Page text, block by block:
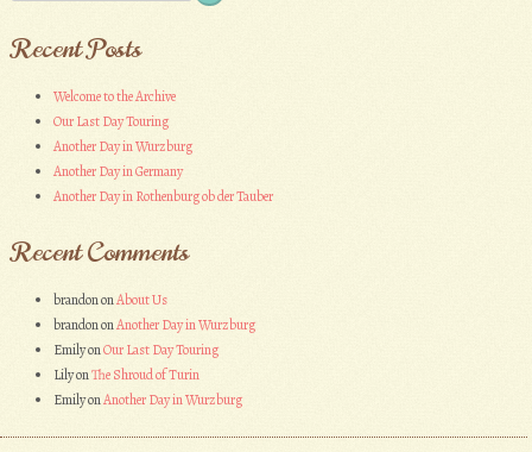
Recent Posts
Welcome to the Archive
Our Last Day Touring
Another Day in Wurzburg
Another Day in Germany
Another Day in Rothenburg ob der Tauber
Recent Comments
brandononAbout Us
brandononAnother Day in Wurzburg
EmilyonOur Last Day Touring
LilyonThe Shroud of Turin
EmilyonAnother Day in Wurzburg